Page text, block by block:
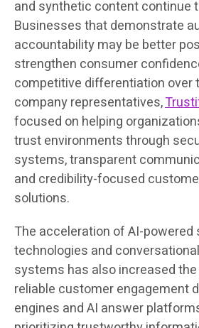
and synthetic content continue
Businesses that demonstrate
accountability may be better
strengthen consumer
competitive differentiation over
company representatives,
focused on helping
trust environments through
systems, transparent
and credibility-focused
solutions.
The acceleration of AI-powered
technologies and
systems has also increased
reliable customer engagement
engines and AI answer